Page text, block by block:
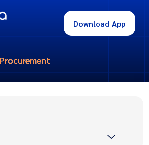
Download App
Procurement